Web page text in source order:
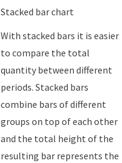
Stacked bar chart
With stacked bars it is easier
to compare the total
quantity between different
periods. Stacked bars
combine bars of different
groups on top of each other
and the total height of the
resulting bar represents the